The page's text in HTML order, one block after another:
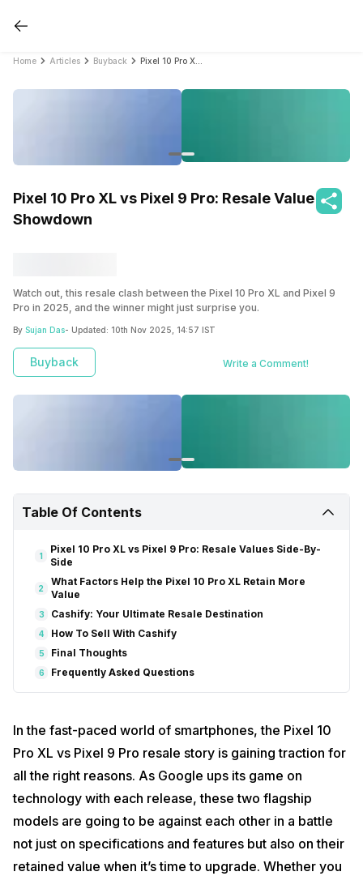
Home Articles Buyback
Pixel 10 Pro XL vs Pixel 9 Pro: Resale Value
Showdown
Watch out, this resale clash between the Pixel 10 Pro XL and Pixel 9
Pro in 2025, and the winner might just surprise you.
By Sujan Das- Updated: 10th Nov 2025, 14:57 IST
Buyback Write a Comment!
Table Of Contents
1
Pixel 10 Pro XL vs Pixel 9 Pro: Resale Values Side-By-
Side
2
What Factors Help the Pixel 10 Pro XL Retain More
Value
3 Cashify: Your Ultimate Resale Destination
4 How To Sell With Cashify
5 Final Thoughts
6 Frequently Asked Questions
In the fast-paced world of smartphones, the Pixel 10
Pro XL vs Pixel 9 Pro resale story is gaining traction for
all the right reasons. As Google ups its game on
technology with each release, these two flagship
models are going to be against each other in a battle
not just on specifications and features but also on their
retained value when it’s time to upgrade. Whether you